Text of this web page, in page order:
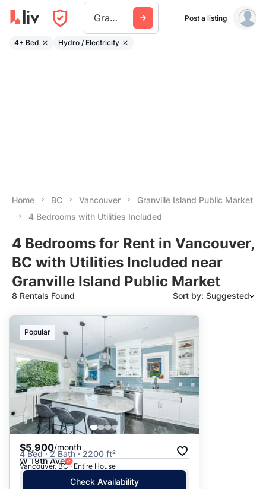
Granville Island Public Market Post a listing
4+ Bed Hydro / Electricity
Home BC Vancouver
Granville Island Public Market
4 Bedrooms with Utilities Included
4 Bedrooms for Rent in Vancouver,
BC with Utilities Included near
Granville Island Public Market
8 Rentals Found Sort by: Suggested
Date: Newest to Oldest
Date: Oldest to Newest
Price: High to Low
Price: Low to High
Popular
$5,900/month
4 Bed · 2 Bath · 2200 ft²
W 19th Ave
Vancouver, BC · Entire House
Check Availability